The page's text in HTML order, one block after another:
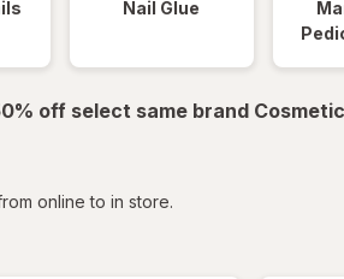
Nail Glue
off select same brand
online to in store.